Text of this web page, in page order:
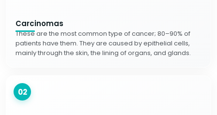
Carcinomas
These are the most common type of cancer; 80–90% of
patients have them. They are caused by epithelial cells,
mainly through the skin, the lining of organs, and glands.
02